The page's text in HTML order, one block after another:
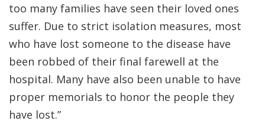
too many families have seen their loved ones
suffer. Due to strict isolation measures, most
who have lost someone to the disease have
been robbed of their final farewell at the
hospital. Many have also been unable to have
proper memorials to honor the people they
have lost.”